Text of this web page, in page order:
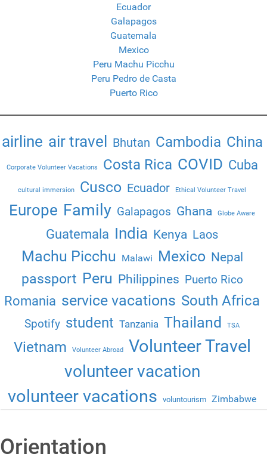
Ecuador
Galapagos
Guatemala
Mexico
Peru Machu Picchu
Peru Pedro de Casta
Puerto Rico
airline air travel Bhutan Cambodia China
Corporate Volunteer Vacations Costa Rica COVID Cuba
cultural immersion Cusco Ecuador Ethical Volunteer Travel
Europe Family Galapagos Ghana Globe Aware
Guatemala India Kenya Laos
Machu Picchu Malawi Mexico Nepal
passport Peru Philippines Puerto Rico
Romania service vacations South Africa
Spotify student Tanzania Thailand TSA
Vietnam Volunteer Abroad Volunteer Travel
volunteer vacation
volunteer vacations voluntourism Zimbabwe
Orientation